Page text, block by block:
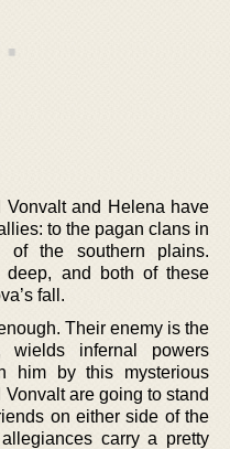
Vonvalt and Helena have
to the pagan clans in
of the southern plains.
deep, and both of these
fall.
Their enemy is the
wields infernal powers
him by this mysterious
are going to stand
on either side of the
carry a pretty